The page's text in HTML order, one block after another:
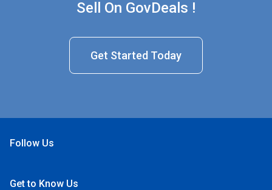
Sell On GovDeals !
Get Started Today
Follow Us
Get to Know Us